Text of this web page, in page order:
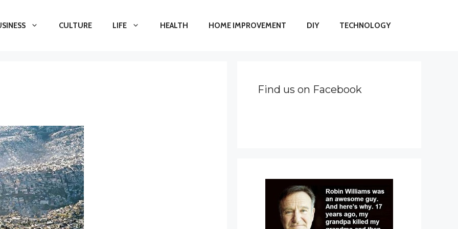
CULTURE LIFE HEALTH HOME IMPROVEMENT DIY TECHNOLOGY
Find us on Facebook